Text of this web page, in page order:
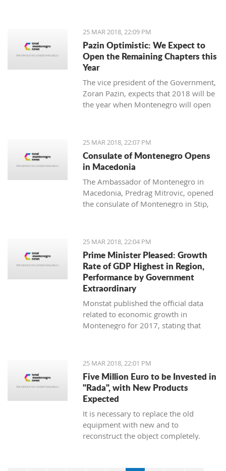
25 MAR 2018, 22:09 PM
Pazin Optimistic: We Expect to
Open the Remaining Chapters this
Year
The vice president of the Government,
Zoran Pazin, expects that 2018 will be
the year when Montenegro will open
25 MAR 2018, 22:07 PM
Consulate of Montenegro Opens
in Macedonia
The Ambassador of Montenegro in
Macedonia, Predrag Mitrovic, opened
the consulate of Montenegro in Stip,
25 MAR 2018, 22:04 PM
Prime Minister Pleased: Growth
Rate of GDP Highest in Region,
Performance by Government
Extraordinary
Monstat published the official data
related to economic growth in
Montenegro for 2017, stating that
percent.
25 MAR 2018, 22:01 PM
Five Million Euro to be Invested in
"Rada", with New Products
Expected
It is necessary to replace the old
equipment with new and to
reconstruct the object completely.